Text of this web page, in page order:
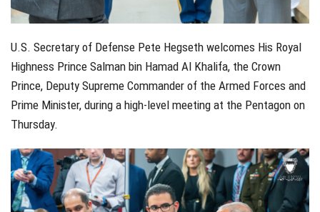
U.S. Secretary of Defense Pete Hegseth welcomes His Royal
Highness Prince Salman bin Hamad Al Khalifa, the Crown
Prince, Deputy Supreme Commander of the Armed Forces and
Prime Minister, during a high-level meeting at the Pentagon on
Thursday.